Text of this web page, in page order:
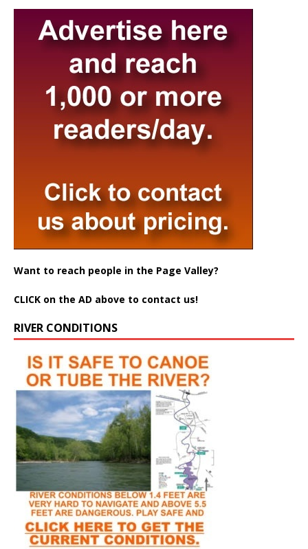
Want to reach people in the Page Valley?
CLICK on the AD above to contact us!
RIVER CONDITIONS